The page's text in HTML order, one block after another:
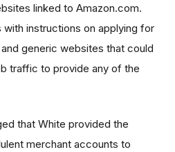
linked to Amazon.com.
instructions on applying for
generic websites that could
traffic to provide any of the
that White provided the
merchant accounts to